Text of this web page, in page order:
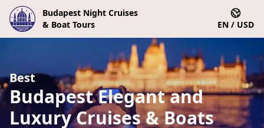
Budapest Night Cruises
& Boat Tours
EN / USD
Best
Budapest Elegant and
Luxury Cruises & Boats